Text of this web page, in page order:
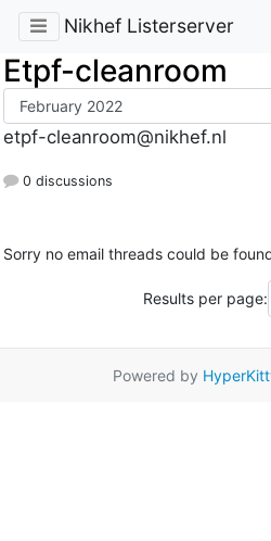
Nikhef Listerserver
Etpf-cleanroom
etpf-cleanroom@nikhef.nl
0 discussions
Sorry no email threads could be
Results per page:
Powered by